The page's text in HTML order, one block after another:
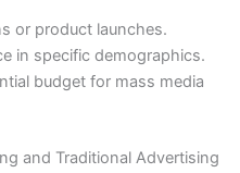
or product launches.
in specific demographics.
budget for mass media
and Traditional Advertising